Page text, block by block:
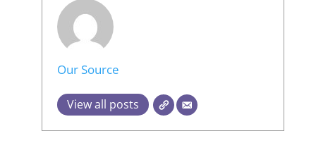
Our Source
View all posts